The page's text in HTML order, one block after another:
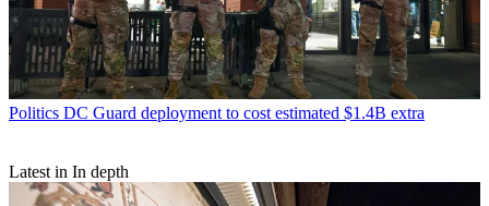
Politics DC Guard deployment to cost estimated $1.4B extra
Latest in In depth